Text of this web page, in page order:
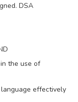
DSA
the use of
effectively